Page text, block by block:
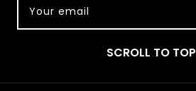
Your email
SCROLL TO TOP